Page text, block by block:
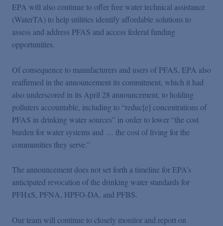
EPA will also continue to offer free water technical assistance
(WaterTA) to help utilities identify affordable solutions to
assess and address PFAS and access federal funding
opportunities.
Of consequence to manufacturers and users of PFAS, EPA also
reaffirmed in the announcement its commitment, which it had
also underscored in its April 28 announcement, to holding
polluters accountable, including to “reduc[e] concentrations of
PFAS in drinking water sources” in order to lower “the cost
burden for water systems and … the cost of living for the
communities they serve.”
The announcement does not set forth a timeline for EPA’s
anticipated revocation of the drinking water standards for
PFHxS, PFNA, HPFO-DA, and PFBS.
Our team will continue to closely monitor and report on